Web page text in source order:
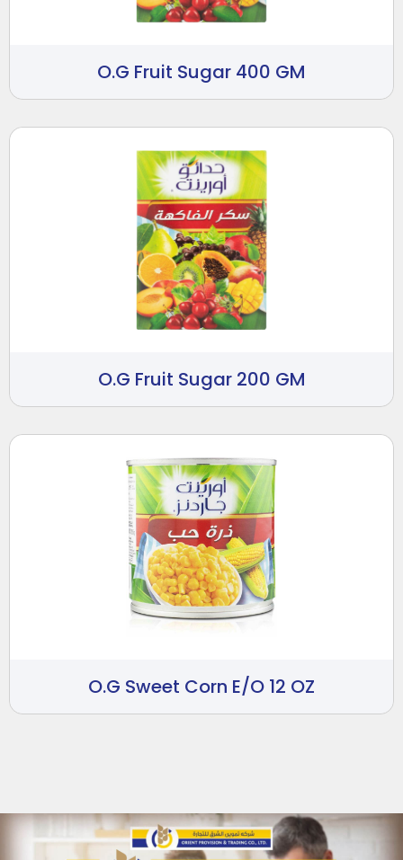
O.G Fruit Sugar 400 GM
O.G Fruit Sugar 200 GM
O.G Sweet Corn E/O 12 OZ